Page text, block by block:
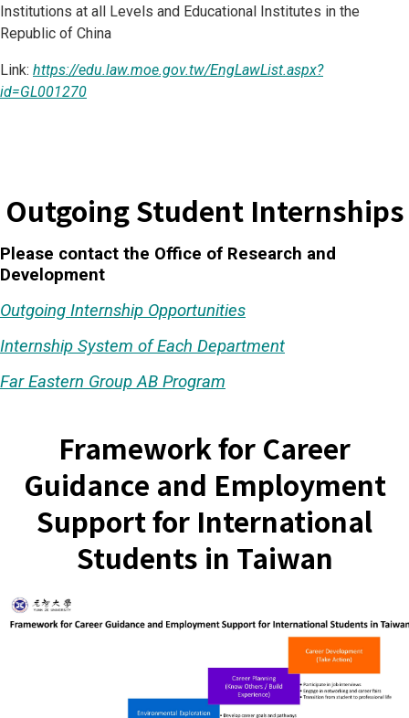
Institutions at all Levels and Educational Institutes in the
Republic of China
Link: https://edu.law.moe.gov.tw/EngLawList.aspx?
id=GL001270
Outgoing Student Internships
Please contact the Office of Research and
Development
Outgoing Internship Opportunities
Internship System of Each Department
Far Eastern Group AB Program
Framework for Career
Guidance and Employment
Support for International
Students in Taiwan